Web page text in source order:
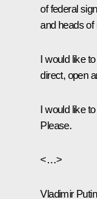
of federal
and heads of
I would like
direct, open
I would like
Please.
<…>
Vladimir